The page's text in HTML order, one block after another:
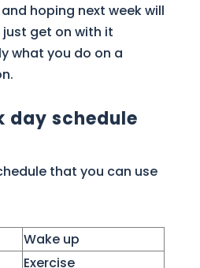
hoping next week will
get on with it
what you do on a
day schedule
that you can use
Wake up
Exercise